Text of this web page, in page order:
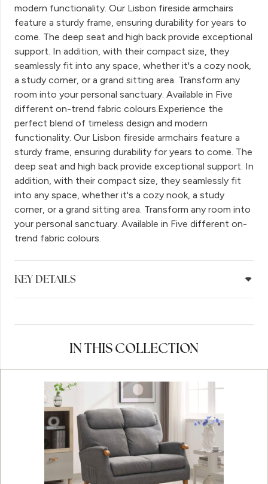
modern functionality. Our Lisbon fireside armchairs
feature a sturdy frame, ensuring durability for years to
come. The deep seat and high back provide exceptional
support. In addition, with their compact size, they
seamlessly fit into any space, whether it's a cozy nook,
a study corner, or a grand sitting area. Transform any
room into your personal sanctuary. Available in Five
different on-trend fabric colours.Experience the
perfect blend of timeless design and modern
functionality. Our Lisbon fireside armchairs feature a
sturdy frame, ensuring durability for years to come. The
deep seat and high back provide exceptional support. In
addition, with their compact size, they seamlessly fit
into any space, whether it's a cozy nook, a study
corner, or a grand sitting area. Transform any room into
your personal sanctuary. Available in Five different on-
trend fabric colours.
KEY DETAILS
IN THIS COLLECTION